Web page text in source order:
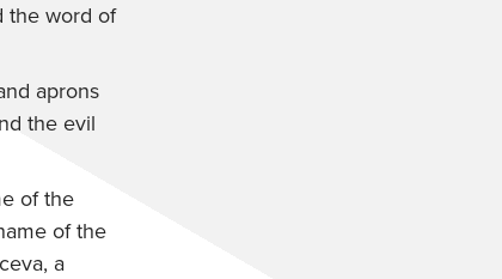
the word of
aprons
the evil
of the
of the
a